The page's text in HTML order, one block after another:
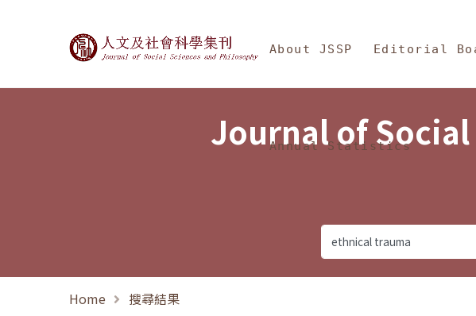
Journal of Social Sciences and
About JSSP Editorial
Annual Statistics
Journal of
Home 搜尋結果